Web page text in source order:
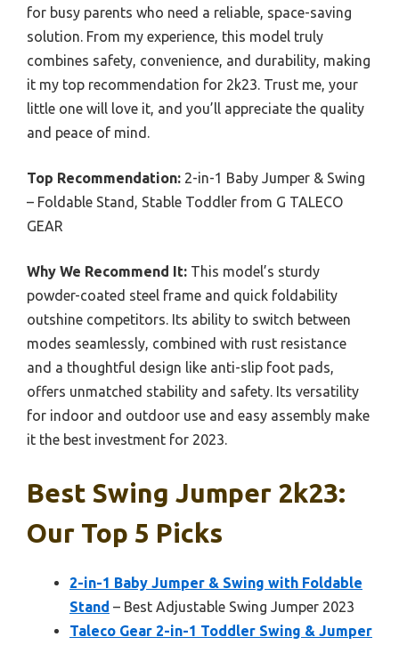
for busy parents who need a reliable, space-saving
solution. From my experience, this model truly
combines safety, convenience, and durability, making
it my top recommendation for 2k23. Trust me, your
little one will love it, and you’ll appreciate the quality
and peace of mind.
Top Recommendation: 2-in-1 Baby Jumper & Swing
– Foldable Stand, Stable Toddler from G TALECO
GEAR
Why We Recommend It: This model’s sturdy
powder-coated steel frame and quick foldability
outshine competitors. Its ability to switch between
modes seamlessly, combined with rust resistance
and a thoughtful design like anti-slip foot pads,
offers unmatched stability and safety. Its versatility
for indoor and outdoor use and easy assembly make
it the best investment for 2023.
Best Swing Jumper 2k23:
Our Top 5 Picks
2-in-1 Baby Jumper & Swing with Foldable
Stand – Best Adjustable Swing Jumper 2023
Taleco Gear 2-in-1 Toddler Swing & Jumper